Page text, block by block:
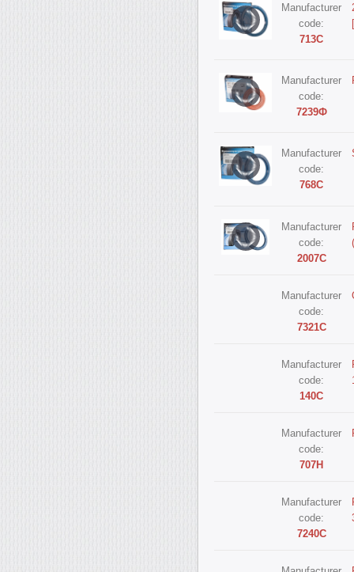
Manufacturer
code:
713С
Manufacturer
code:
7239Ф
Manufacturer
code:
768С
Manufacturer
code:
2007С
Manufacturer
code:
7321С
Manufacturer
code:
140С
Manufacturer
code:
707Н
Manufacturer
code:
7240С